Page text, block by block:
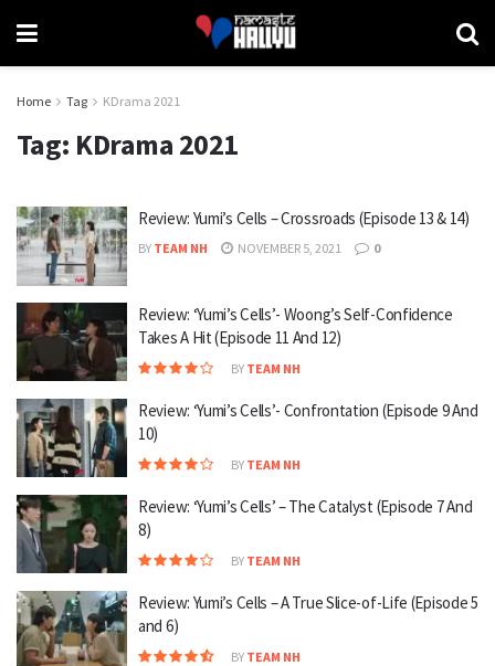
Home Tag KDrama 2021
Tag: KDrama 2021
Review: Yumi’s Cells – Crossroads (Episode 13 & 14)
BY TEAM NH NOVEMBER 5, 2021 0
Review: ‘Yumi’s Cells’- Woong’s Self-Confidence
Takes A Hit (Episode 11 And 12)
BY TEAM NH
Review: ‘Yumi’s Cells’- Confrontation (Episode 9 And
10)
BY TEAM NH
Review: ‘Yumi’s Cells’ – The Catalyst (Episode 7 And
8)
BY TEAM NH
Review: Yumi’s Cells – A True Slice-of-Life (Episode 5
and 6)
BY TEAM NH